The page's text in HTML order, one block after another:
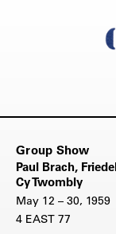
Group Show
Paul Brach,
Cy Twombly
May 12 – 30, 1959
4 EAST 77